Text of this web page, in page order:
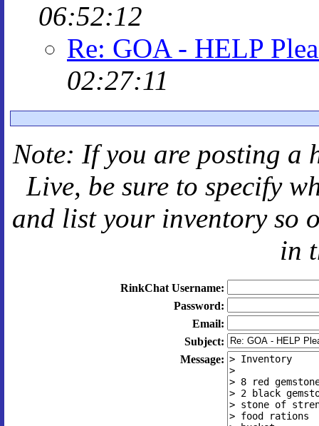
06:52:12
Re: GOA - HELP
02:27:11
Note: If you are posting a
Live, be sure to specify
and list your inventory so
in
RinkChat Username:
Password:
Email:
Subject:
Message: